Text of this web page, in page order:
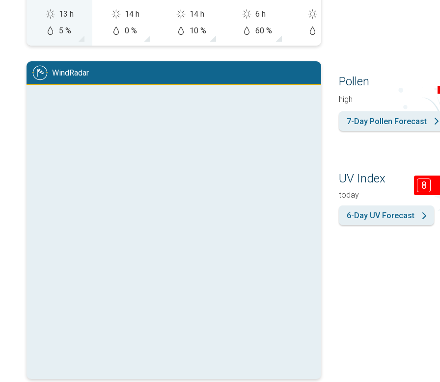
13 h
5 %
14 h
0 %
14 h
10 %
6 h
60 %
WindRadar
Pollen
high
7-Day Pollen Forecast
UV Index
today
8
6-Day UV Forecast